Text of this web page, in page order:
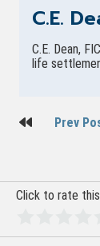
C.E.
C.E. Dean,
life
PostPrev
Click to rate